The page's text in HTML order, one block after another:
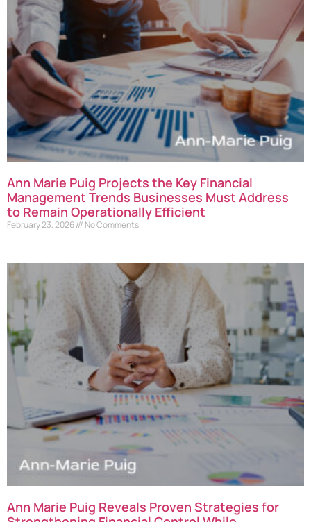
Ann Marie Puig Projects the Key Financial
Management Trends Businesses Must Address
to Remain Operationally Efficient
February 23, 2026 No Comments
Ann Marie Puig Reveals Proven Strategies for